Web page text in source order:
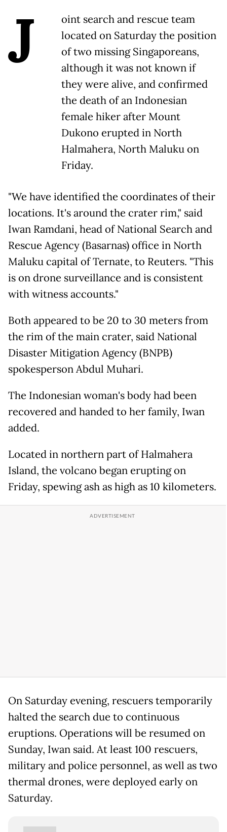
J
oint search and rescue team
located on Saturday the position
of two missing Singaporeans,
although it was not known if
they were alive, and confirmed
the death of an Indonesian
female hiker after Mount
Dukono erupted in North
Halmahera, North Maluku on
Friday.
"We have identified the coordinates of their
locations. It's around the crater rim," said
Iwan Ramdani, head of National Search and
Rescue Agency (Basarnas) office in North
Maluku capital of Ternate, to Reuters. "This
is on drone surveillance and is consistent
with witness accounts."
Both appeared to be 20 to 30 meters from
the rim of the main crater, said National
Disaster Mitigation Agency (BNPB)
spokesperson Abdul Muhari.
The Indonesian woman's body had been
recovered and handed to her family, Iwan
added.
Located in northern part of Halmahera
Island, the volcano began erupting on
Friday, spewing ash as high as 10 kilometers.
On Saturday evening, rescuers temporarily
halted the search due to continuous
eruptions. Operations will be resumed on
Sunday, Iwan said. At least 100 rescuers,
military and police personnel, as well as two
thermal drones, were deployed early on
Saturday.